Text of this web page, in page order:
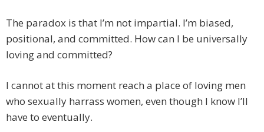
The paradox is that I’m not impartial. I’m biased,
positional, and committed. How can I be universally
loving and committed?
I cannot at this moment reach a place of loving men
who sexually harrass women, even though I know I’ll
have to eventually.